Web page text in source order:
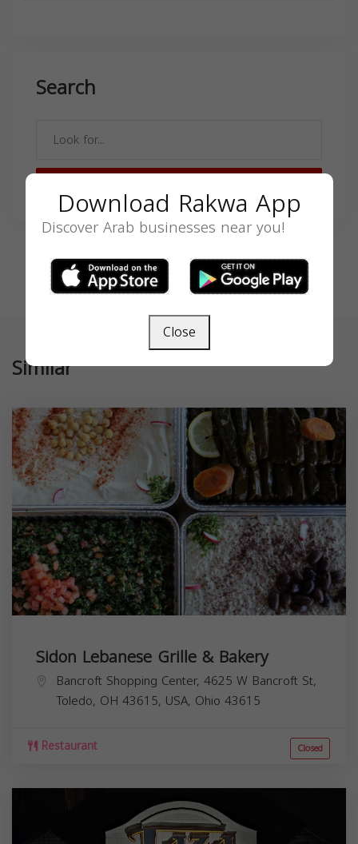
Search
Similar
Sidon Lebanese Grille & Bakery
Bancroft Shopping Center, 4625 W Bancroft St,
Toledo, OH 43615, USA, Ohio 43615
Restaurant Closed
Download Rakwa App
Discover Arab businesses near you!
Close